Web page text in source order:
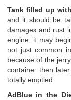
Tank filled up
and it should be
damages and rust
engine, it may
not just common
because of the
container then
totally emptied.
AdBlue in the